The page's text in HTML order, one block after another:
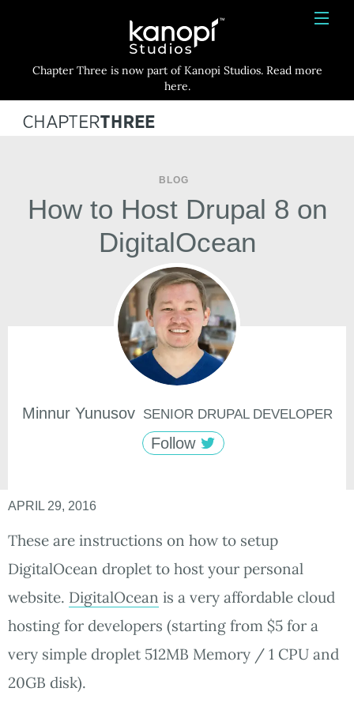
HOME
SERVICES
BLOG
CONTACT
Kanopi Studios
Chapter Three is now part of Kanopi Studios. Read more
here.
BLOG
How to Host Drupal 8 on
DigitalOcean
Minnur Yunusov SENIOR DRUPAL DEVELOPER
Follow
APRIL 29, 2016
These are instructions on how to setup
DigitalOcean droplet to host your personal
website. DigitalOcean is a very affordable cloud
hosting for developers (starting from $5 for a
very simple droplet 512MB Memory / 1 CPU and
20GB disk).